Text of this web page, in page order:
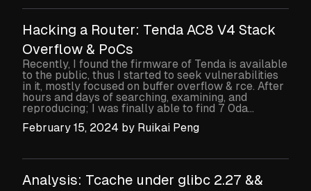
Hacking a Router: Tenda AC8 V4 Stack
Overflow & PoCs
Recently, I found the firmware of Tenda is available
to the public, thus I started to seek vulnerabilities
in it, mostly focused on buffer overflow & rce. After
hours and days of searching, examining, and
reproducing; I was finally able to find 7 0da...
February 15, 2024 by Ruikai Peng
Analysis: Tcache under glibc 2.27 &&